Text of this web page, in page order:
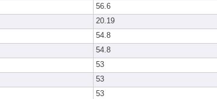
56.6
20.19
54.8
54.8
53
53
53